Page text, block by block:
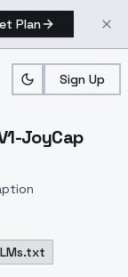
Plan
Sign Up
Photo LORA V1
JoyCap